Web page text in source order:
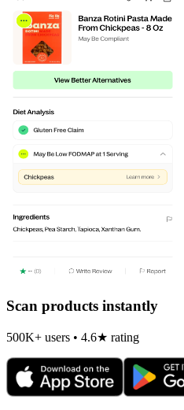
Scan products instantly
500K+ users • 4.6★ rating